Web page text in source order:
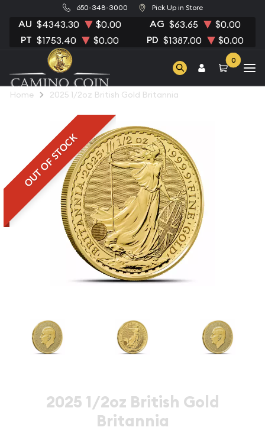
650-348-3000 Pick Up in Store
AU $4343.30 $0.00 AG $63.65 $0.00
PT $1753.40 $0.00 PD $1387.00 $0.00
0
Home 2025 1/2oz British Gold Britannia
OUT OF STOCK
2025 1/2oz British Gold
Britannia